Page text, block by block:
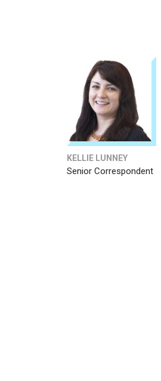
KELLIE LUNNEY
Senior Correspondent